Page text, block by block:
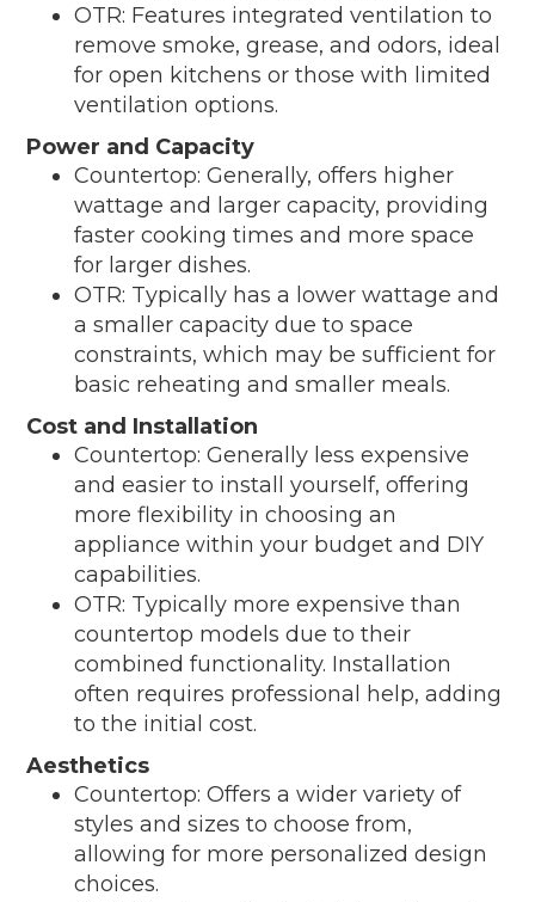
OTR: Features integrated ventilation to
remove smoke, grease, and odors, ideal
for open kitchens or those with limited
ventilation options.
Power and Capacity
Countertop: Generally, offers higher
wattage and larger capacity, providing
faster cooking times and more space
for larger dishes.
OTR: Typically has a lower wattage and
a smaller capacity due to space
constraints, which may be sufficient for
basic reheating and smaller meals.
Cost and Installation
Countertop: Generally less expensive
and easier to install yourself, offering
more flexibility in choosing an
appliance within your budget and DIY
capabilities.
OTR: Typically more expensive than
countertop models due to their
combined functionality. Installation
often requires professional help, adding
to the initial cost.
Aesthetics
Countertop: Offers a wider variety of
styles and sizes to choose from,
allowing for more personalized design
choices.